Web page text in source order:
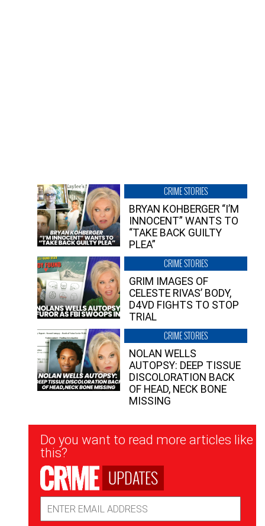
CRIME STORIES
BRYAN KOHBERGER “I’M
INNOCENT” WANTS TO
“TAKE BACK GUILTY
PLEA”
CRIME STORIES
GRIM IMAGES OF
CELESTE RIVAS’ BODY,
D4VD FIGHTS TO STOP
TRIAL
CRIME STORIES
NOLAN WELLS
AUTOPSY: DEEP TISSUE
DISCOLORATION BACK
OF HEAD, NECK BONE
MISSING
Newsletter
Signup
Do you want to read more articles like
this?
UPDATES
Address